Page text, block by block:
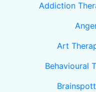
Addiction
Art
Behavioural